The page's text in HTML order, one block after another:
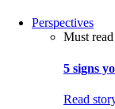
Perspectives
Must read
5 signs
Read